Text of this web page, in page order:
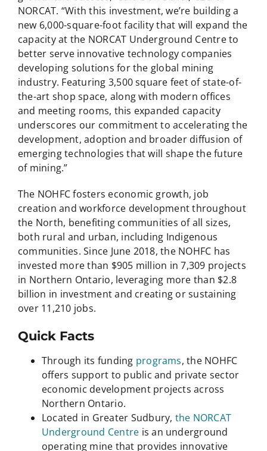
NORCAT. “With this investment, we’re building a
new 6,000-square-foot facility that will expand the
capacity at the NORCAT Underground Centre to
better serve innovative technology companies
developing solutions for the global mining
industry. Featuring 3,500 square feet of state-of-
the-art shop space, along with modern offices
and meeting rooms, this expanded capacity
underscores our commitment to accelerating the
development, adoption and broader diffusion of
emerging technologies that will shape the future
of mining.”
The NOHFC fosters economic growth, job
creation and workforce development throughout
the North, benefiting communities of all sizes,
both rural and urban, including Indigenous
communities. Since June 2018, the NOHFC has
invested more than $905 million in 7,309 projects
in Northern Ontario, leveraging more than $2.8
billion in investment and creating or sustaining
over 11,210 jobs.
Quick Facts
Through its funding programs, the NOHFC
offers support to public and private sector
economic development projects across
Northern Ontario.
Located in Greater Sudbury, the NORCAT
Underground Centre is an underground
operating mine that provides innovative